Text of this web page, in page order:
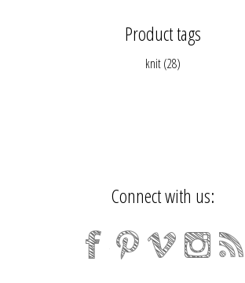
Product tags
knit (28)
Connect with us: